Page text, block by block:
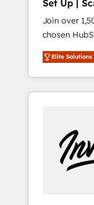
Set Up |
Join over
chosen
HubSpot since 2014 Simple
plans that
Onboarding
HubSpot portals 2️⃣ Scale Up |
Custom Integrations Slash
API Integration
Business" ⬅️
Elite